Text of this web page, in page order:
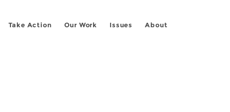
About
Issues
Our Work
Take Action